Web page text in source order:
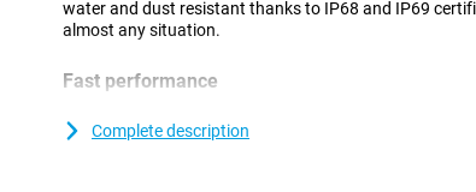
water and dust resistant thanks to IP68 and IP69
almost any situation.
Fast performance
processor. This makes the device feel fast at
Complete description